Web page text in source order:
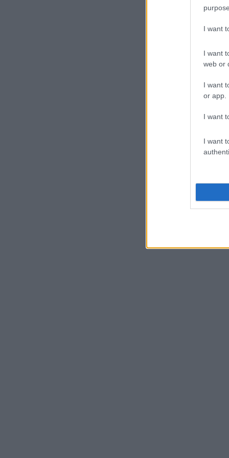
I want
I want
web or
I want
or app.
I want
I want